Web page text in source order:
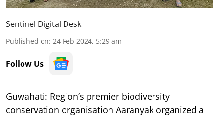
Sentinel Digital Desk
Published on: 24 Feb 2024, 5:29 am
Follow Us
Guwahati: Region’s premier biodiversity
conservation organisation Aaranyak organized a